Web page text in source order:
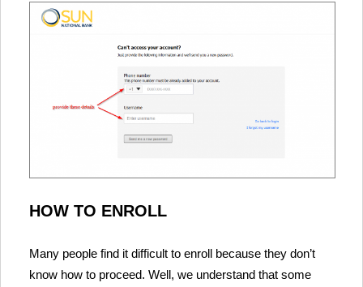
HOW TO ENROLL
Many people find it difficult to enroll because they don’t
know how to proceed. Well, we understand that some